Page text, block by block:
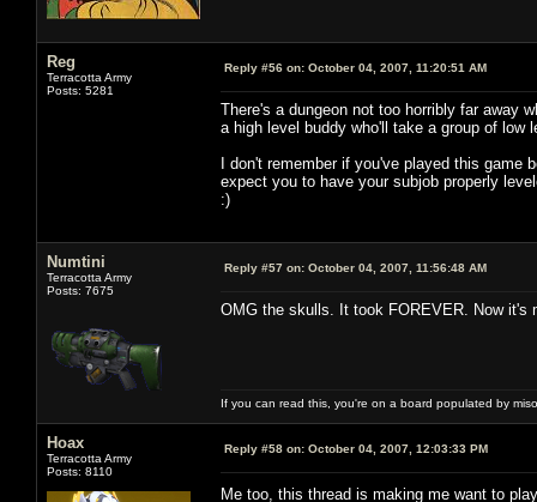
Reg
Terracotta Army
Posts: 5281
Reply #56 on: October 04, 2007, 11:20:51 AM
There's a dungeon not too horribly far away
a high level buddy who'll take a group of low
I don't remember if you've played this
expect you to have your subjob properly
:)
Numtini
Terracotta Army
Posts: 7675
Reply #57 on: October 04, 2007, 11:56:48 AM
OMG the skulls. It took FOREVER. Now it's
If you can read this, you're on a board populated by
Hoax
Terracotta Army
Posts: 8110
Reply #58 on: October 04, 2007, 12:03:33 PM
Me too, this thread is making me want to